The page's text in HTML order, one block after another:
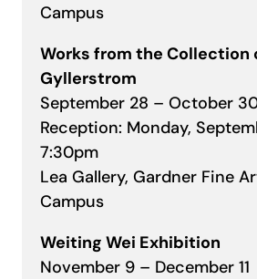
Campus
Works from the Collection
Gyllerstrom
September 28 – October
Reception: Monday,
7:30pm
Lea Gallery, Gardner Fine
Campus
Weiting Wei Exhibition
November 9 – December 11